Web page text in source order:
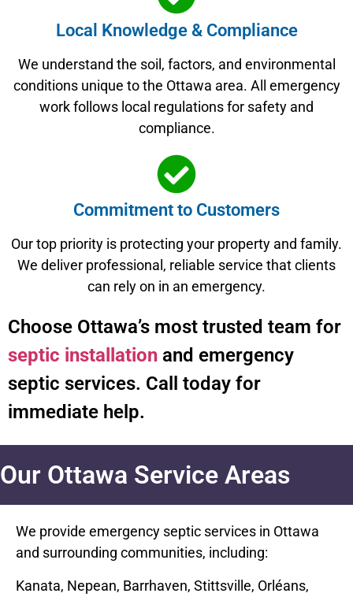
Local Knowledge & Compliance
We understand the soil, factors, and environmental
conditions unique to the Ottawa area. All emergency
work follows local regulations for safety and
compliance.
Commitment to Customers
Our top priority is protecting your property and family.
We deliver professional, reliable service that clients
can rely on in an emergency.
Choose Ottawa’s most trusted team for
septic installation and emergency
septic services. Call today for
immediate help.
Our Ottawa Service Areas
We provide emergency septic services in Ottawa
and surrounding communities, including:
Kanata, Nepean, Barrhaven, Stittsville, Orléans,